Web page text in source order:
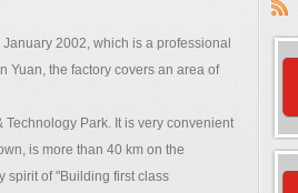
2002, which is a professional
Yuan, the factory covers an area of
Park. It is very convenient
is more than 40 km on the
spirit of "Building first class